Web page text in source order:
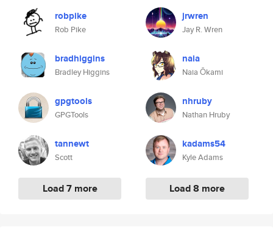
robpike
Rob Pike
bradhiggins
Bradley Higgins
gpgtools
GPGTools
tannewt
Scott
Load 7 more
jrwren
Jay R. Wren
naia
Naia Ōkami
nhruby
Nathan Hruby
kadams54
Kyle Adams
Load 8 more